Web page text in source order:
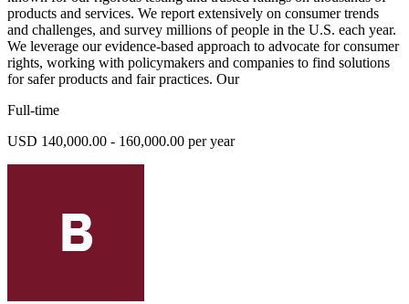
products and services. We report extensively on consumer trends
and challenges, and survey millions of people in the U.S. each year.
We leverage our evidence-based approach to advocate for consumer
rights, working with policymakers and companies to find solutions
for safer products and fair practices. Our
Full-time
USD 140,000.00 - 160,000.00 per year